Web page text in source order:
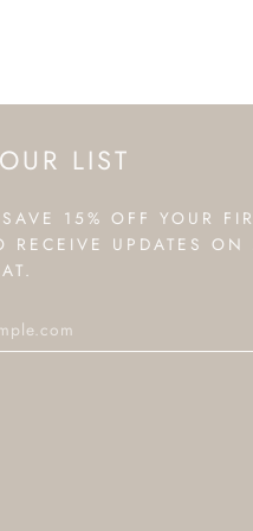
LIST
15% OFF YOUR
RECEIVE UPDATES ON